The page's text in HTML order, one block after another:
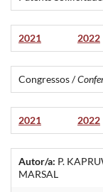
2021 2022
Congressos /
2021 2022
Autor/a: P.
MARSAL